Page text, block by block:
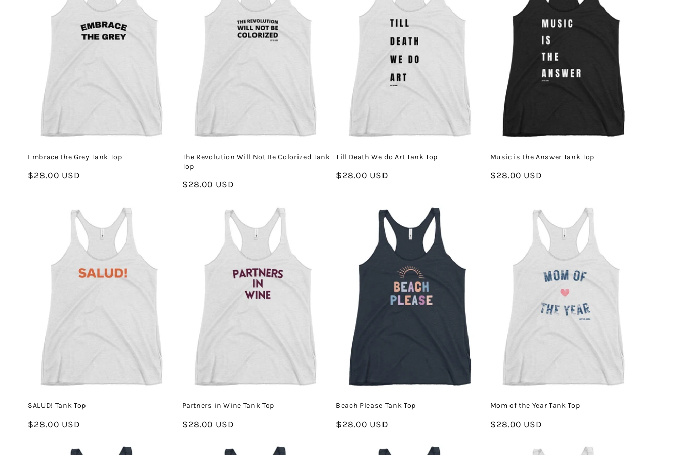
Embrace the Grey Tank Top
Regular
$28.00 USD
The Revolution Will Not Be Colorized Tank
Top
Regular
$28.00 USD
Till Death We do Art Tank Top
Regular
$28.00 USD
Music is the Answer Tank Top
Regular
$28.00 USD
SALUD! Tank Top
Regular
$28.00 USD
Partners in Wine Tank Top
Regular
$28.00 USD
Beach Please Tank Top
Regular
$28.00 USD
Mom of the Year Tank Top
Regular
$28.00 USD